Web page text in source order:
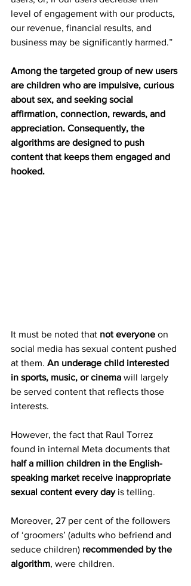
level of engagement with our products,
our revenue, financial results, and
business may be significantly harmed.”
Among the targeted group of new users
are children who are impulsive, curious
about sex, and seeking social
affirmation, connection, rewards, and
appreciation. Consequently, the
algorithms are designed to push
content that keeps them engaged and
hooked.
It must be noted that not everyone on
social media has sexual content pushed
at them. An underage child interested
in sports, music, or cinema will largely
be served content that reflects those
interests.
However, the fact that Raul Torrez
found in internal Meta documents that
half a million children in the English-
speaking market receive inappropriate
sexual content every day is telling.
Moreover, 27 per cent of the followers
of ‘groomers’ (adults who befriend and
seduce children) recommended by the
algorithm, were children.